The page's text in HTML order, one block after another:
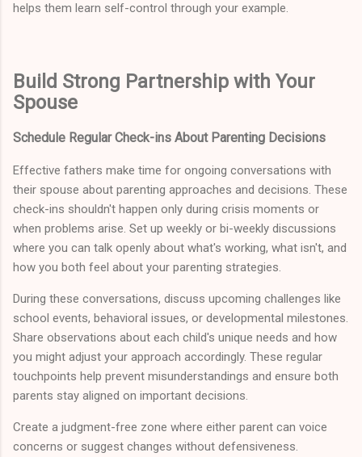
helps them learn self-control through your example.
Build Strong Partnership with Your
Spouse
Schedule Regular Check-ins About Parenting Decisions
Effective fathers make time for ongoing conversations with
their spouse about parenting approaches and decisions. These
check-ins shouldn't happen only during crisis moments or
when problems arise. Set up weekly or bi-weekly discussions
where you can talk openly about what's working, what isn't, and
how you both feel about your parenting strategies.
During these conversations, discuss upcoming challenges like
school events, behavioral issues, or developmental milestones.
Share observations about each child's unique needs and how
you might adjust your approach accordingly. These regular
touchpoints help prevent misunderstandings and ensure both
parents stay aligned on important decisions.
Create a judgment-free zone where either parent can voice
concerns or suggest changes without defensiveness.